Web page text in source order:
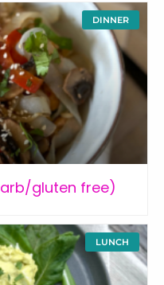
DINNER
gluten free)
LUNCH